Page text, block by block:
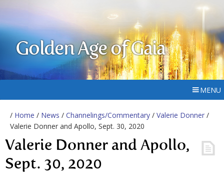
Golden Age of Gaia
MENU
/ Home / News / Channelings/Commentary / Valerie Donner /
Valerie Donner and Apollo, Sept. 30, 2020
Valerie Donner and Apollo,
Sept. 30, 2020